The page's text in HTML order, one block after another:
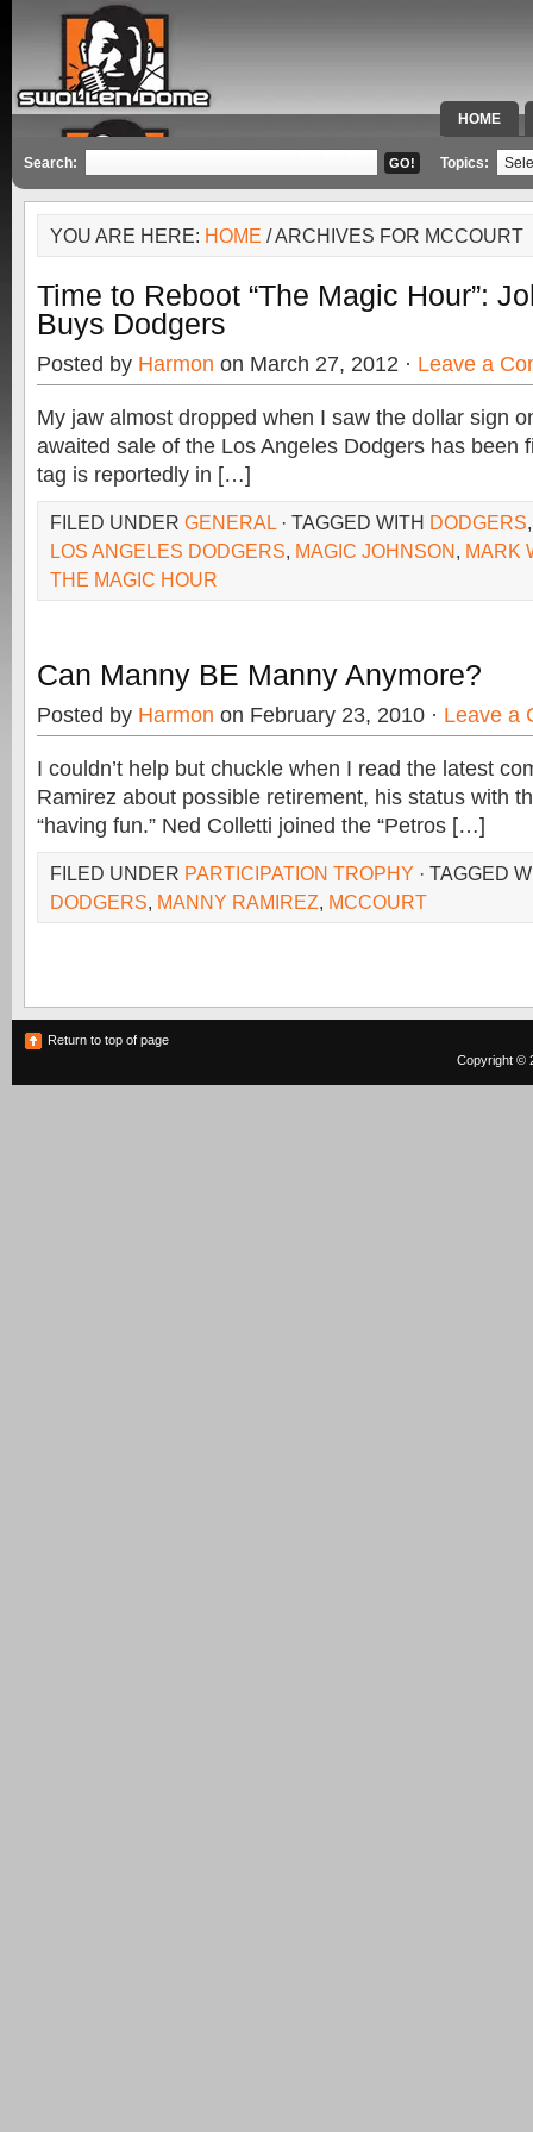
HOME
SPECIAL
Search: Topics:
YOU ARE HERE: HOME / ARCHIVES FOR MCCOURT
Time to Reboot “The Magic Hour”:
Buys Dodgers
Posted by Harmon on March 27, 2012 · Leave a
My jaw almost dropped when I saw the dollar sign
awaited sale of the Los Angeles Dodgers has been
tag is reportedly in […]
FILED UNDER GENERAL · TAGGED WITH DODGERS
LOS ANGELES DODGERS, MAGIC JOHNSON, MARK
THE MAGIC HOUR
Can Manny BE Manny Anymore?
Posted by Harmon on February 23, 2010 · Leave a
I couldn’t help but chuckle when I read the latest
Ramirez about possible retirement, his status with
“having fun.” Ned Colletti joined the “Petros […]
FILED UNDER PARTICIPATION TROPHY · TAGGED
DODGERS, MANNY RAMIREZ, MCCOURT
Return to top of page
Copyright ©